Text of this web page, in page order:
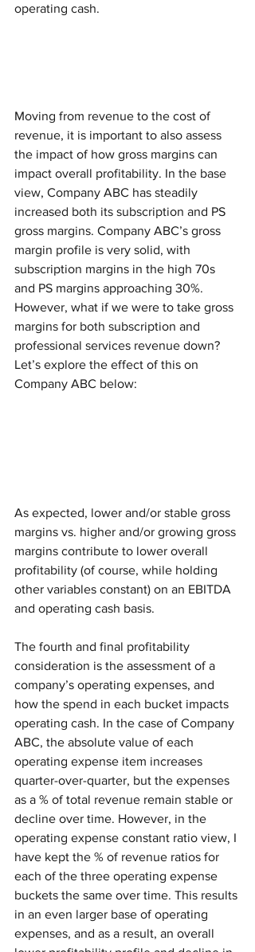
operating cash.
Moving from revenue to the cost of
revenue, it is important to also assess
the impact of how gross margins can
impact overall profitability. In the base
view, Company ABC has steadily
increased both its subscription and PS
gross margins. Company ABC’s gross
margin profile is very solid, with
subscription margins in the high 70s
and PS margins approaching 30%.
However, what if we were to take gross
margins for both subscription and
professional services revenue down?
Let’s explore the effect of this on
Company ABC below:
As expected, lower and/or stable gross
margins vs. higher and/or growing gross
margins contribute to lower overall
profitability (of course, while holding
other variables constant) on an EBITDA
and operating cash basis.
The fourth and final profitability
consideration is the assessment of a
company’s operating expenses, and
how the spend in each bucket impacts
operating cash. In the case of Company
ABC, the absolute value of each
operating expense item increases
quarter-over-quarter, but the expenses
as a % of total revenue remain stable or
decline over time. However, in the
operating expense constant ratio view, I
have kept the % of revenue ratios for
each of the three operating expense
buckets the same over time. This results
in an even larger base of operating
expenses, and as a result, an overall